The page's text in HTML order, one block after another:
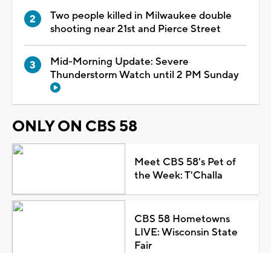
Two people killed in Milwaukee double
shooting near 21st and Pierce Street
Mid-Morning Update: Severe
Thunderstorm Watch until 2 PM Sunday
ONLY ON CBS 58
Meet CBS 58's Pet of
the Week: T'Challa
CBS 58 Hometowns
LIVE: Wisconsin State
Fair